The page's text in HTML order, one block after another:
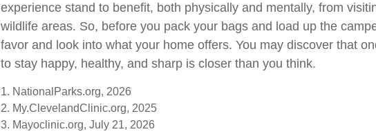
experience stand to benefit, both physically and mentally, from
wildlife areas. So, before you pack your bags and load up the
favor and look into what your home offers. You may discover that
to stay happy, healthy, and sharp is closer than you think.
1. NationalParks.org, 2026
2. My.ClevelandClinic.org, 2025
3. Mayoclinic.org, July 21, 2026